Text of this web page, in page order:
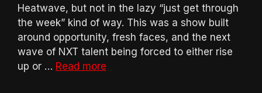
Heatwave, but not in the lazy “just get through
the week” kind of way. This was a show built
around opportunity, fresh faces, and the next
wave of NXT talent being forced to either rise
up or … Read more